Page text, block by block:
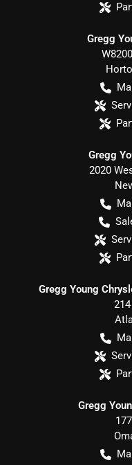
Gregg
Gregg
2020
Gregg Young
Gregg